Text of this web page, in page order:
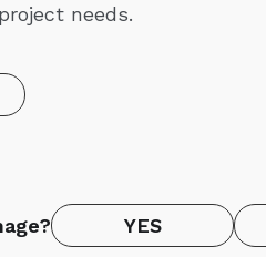
needs.
YES